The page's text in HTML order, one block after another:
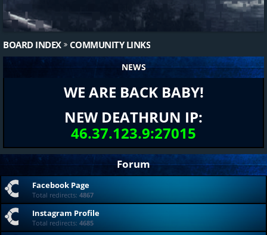
BOARD INDEX COMMUNITY LINKS
NEWS
WE ARE BACK BABY!
NEW DEATHRUN IP:
46.37.123.9:27015
Forum
Facebook Page
Total redirects: 4867
Instagram Profile
Total redirects: 4685